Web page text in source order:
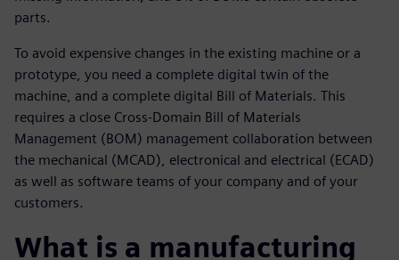
parts.
To avoid expensive changes in the existing machine or a
prototype, you need a complete digital twin of the
machine, and a complete digital Bill of Materials. This
requires a close Cross-Domain Bill of Materials
Management (BOM) management collaboration between
the mechanical (MCAD), electronical and electrical (ECAD)
as well as software teams of your company and of your
customers.
What is a manufacturing